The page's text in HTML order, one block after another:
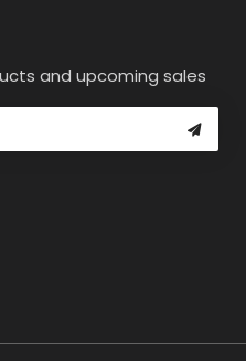
and upcoming sales